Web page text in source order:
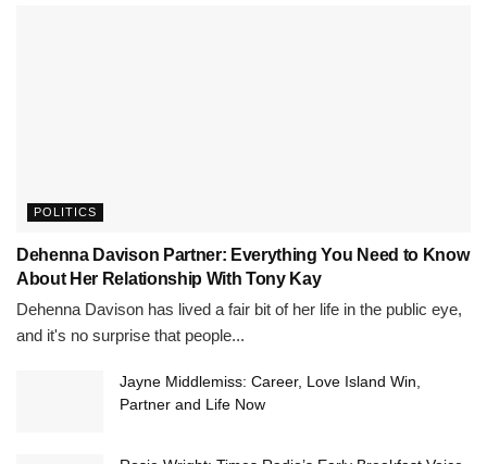
POLITICS
Dehenna Davison Partner: Everything You Need to Know
About Her Relationship With Tony Kay
Dehenna Davison has lived a fair bit of her life in the public eye,
and it's no surprise that people...
Jayne Middlemiss: Career, Love Island Win,
Partner and Life Now